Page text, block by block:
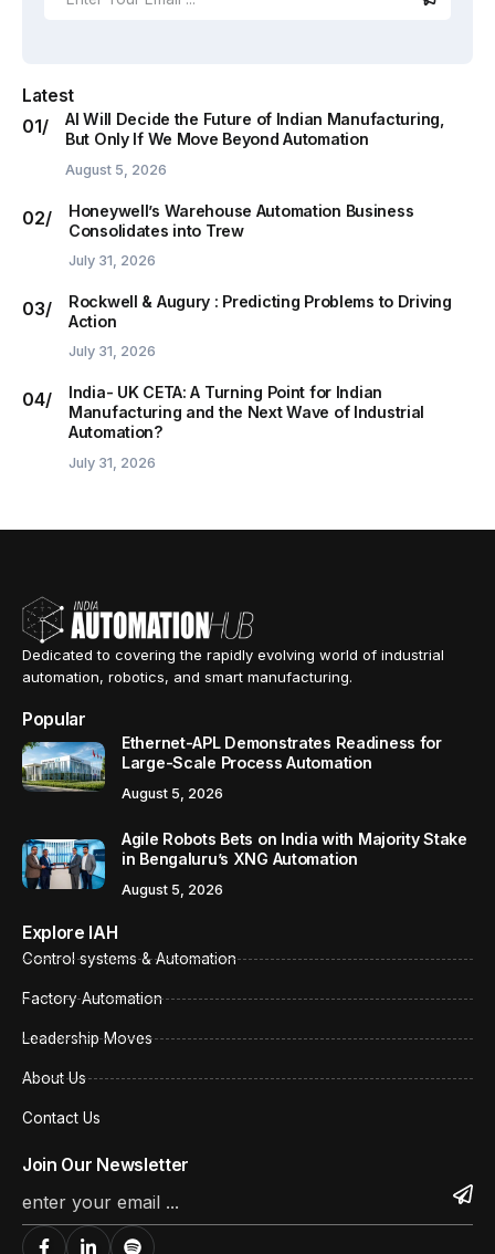
Latest
AI Will Decide the Future of Indian Manufacturing,
But Only If We Move Beyond Automation
August 5, 2026
Honeywell’s Warehouse Automation Business
Consolidates into Trew
July 31, 2026
Rockwell & Augury : Predicting Problems to Driving
Action
July 31, 2026
India- UK CETA: A Turning Point for Indian
Manufacturing and the Next Wave of Industrial
Automation?
July 31, 2026
Dedicated to covering the rapidly evolving world of industrial
automation, robotics, and smart manufacturing.
Popular
Ethernet-APL Demonstrates Readiness for
Large-Scale Process Automation
August 5, 2026
Agile Robots Bets on India with Majority Stake
in Bengaluru’s XNG Automation
August 5, 2026
Explore IAH
Control systems & Automation
Factory Automation
Leadership Moves
About Us
Contact Us
Join Our Newsletter